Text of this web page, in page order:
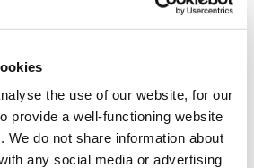
the use of our website, for our
provide a well-functioning website
We do not share information about
any social media or advertising
ofboard meetingsand
directly from the platform